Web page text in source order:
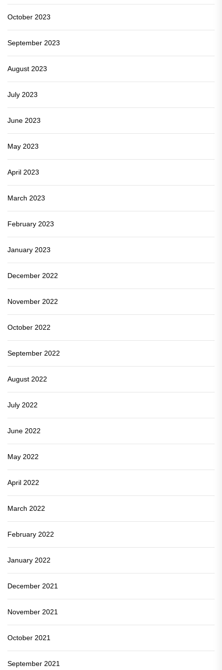
October 2023
September 2023
August 2023
July 2023
June 2023
May 2023
April 2023
March 2023
February 2023
January 2023
December 2022
November 2022
October 2022
September 2022
August 2022
July 2022
June 2022
May 2022
April 2022
March 2022
February 2022
January 2022
December 2021
November 2021
October 2021
September 2021